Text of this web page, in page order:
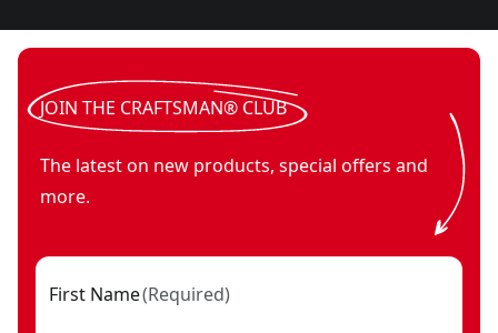
JOIN THE CRAFTSMAN® CLUB
The latest on new products, special offers and
more.
First Name(Required)